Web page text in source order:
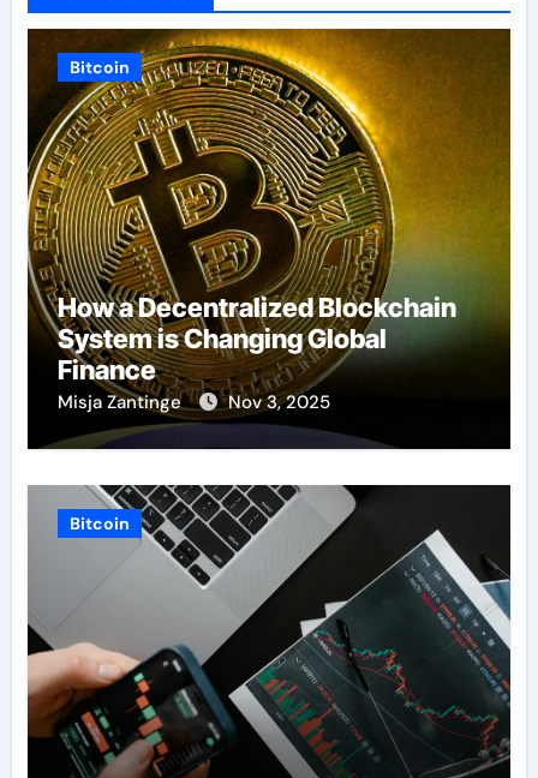
Bitcoin
How a Decentralized Blockchain
System is Changing Global
Finance
Misja Zantinge Nov 3, 2025
Bitcoin